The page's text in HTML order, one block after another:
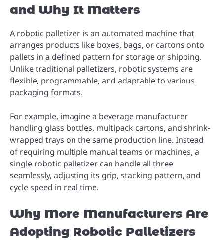
and Why It Matters
A robotic palletizer is an automated machine that
arranges products like boxes, bags, or cartons onto
pallets in a defined pattern for storage or shipping.
Unlike traditional palletizers, robotic systems are
flexible, programmable, and adaptable to various
packaging formats.
For example, imagine a beverage manufacturer
handling glass bottles, multipack cartons, and shrink-
wrapped trays on the same production line. Instead
of requiring multiple manual teams or machines, a
single robotic palletizer can handle all three
seamlessly, adjusting its grip, stacking pattern, and
cycle speed in real time.
Why More Manufacturers Are
Adopting Robotic Palletizers